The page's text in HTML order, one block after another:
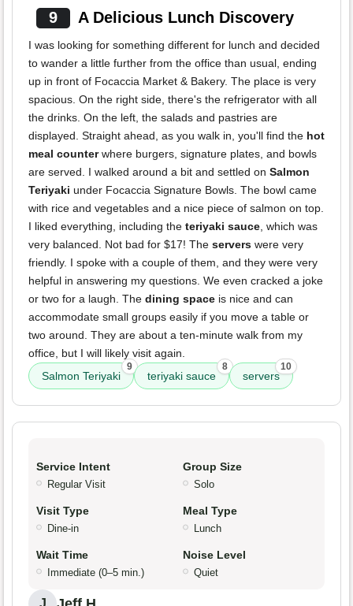
9 A Delicious Lunch Discovery
I was looking for something different for lunch and decided
to wander a little further from the office than usual, ending
up in front of Focaccia Market & Bakery. The place is very
spacious. On the right side, there's the refrigerator with all
the drinks. On the left, the salads and pastries are
displayed. Straight ahead, as you walk in, you'll find the hot
meal counterwhere burgers, signature plates, and bowls
are served. I walked around a bit and settled on Salmon
Teriyaki under Focaccia Signature Bowls. The bowl came
with rice and vegetables and a nice piece of salmon on top.
I liked everything, including the teriyaki sauce , which was
very balanced. Not bad for $17! The servers were very
friendly. I spoke with a couple of them, and they were very
helpful in answering my questions. We even cracked a joke
or two for a laugh. The dining space is nice and can
accommodate small groups easily if you move a table or
two around. They are about a ten-minute walk from my
office, but I will likely visit again.
Salmon Teriyaki
9
teriyaki sauce
8
servers
10
Service Intent
Regular Visit
Group Size
Solo
Visit Type
Dine-in
Meal Type
Lunch
Wait Time
Immediate (0–5 min.)
Noise Level
Quiet